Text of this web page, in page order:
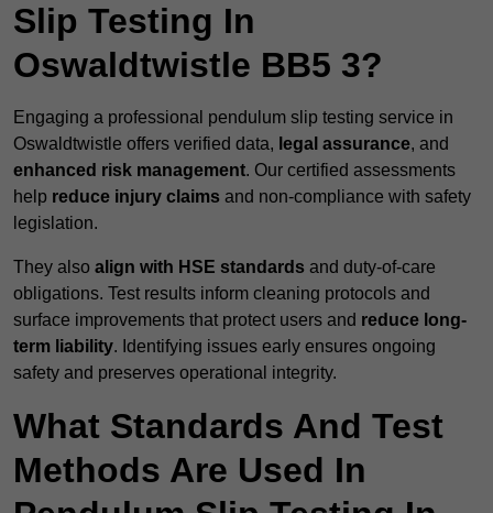
Slip Testing In
Oswaldtwistle BB5 3?
Engaging a professional pendulum slip testing service in
Oswaldtwistle offers verified data, legal assurance, and
enhanced risk management. Our certified assessments
help reduce injury claims and non-compliance with safety
legislation.
They also align with HSE standards and duty-of-care
obligations. Test results inform cleaning protocols and
surface improvements that protect users and reduce long-
term liability. Identifying issues early ensures ongoing
safety and preserves operational integrity.
What Standards And Test
Methods Are Used In